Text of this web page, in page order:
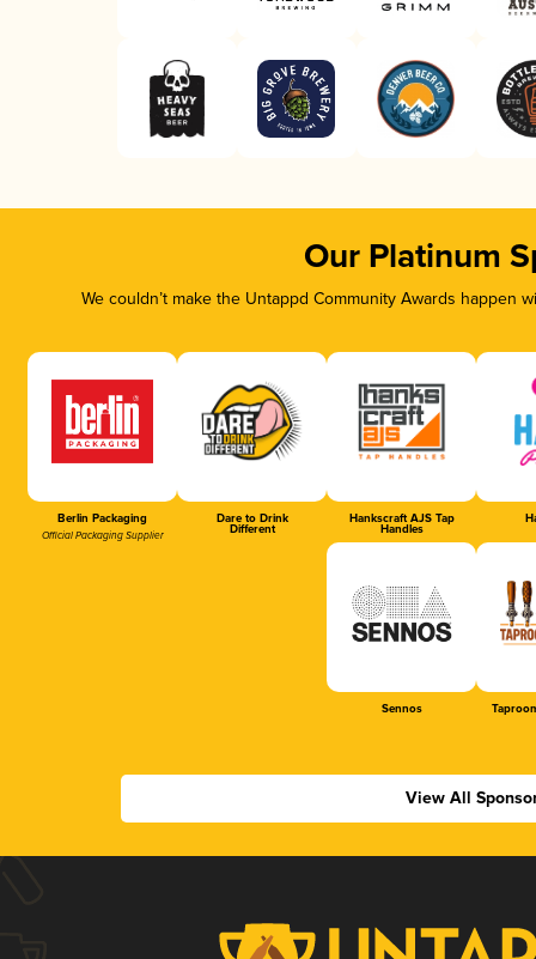
Our Platinum
We couldn’t make the Untappd Community Awards
Berlin Packaging
Official Packaging Supplier
Dare to Drink
Different
Hankscraft AJS Tap
Handles
Sennos
View All